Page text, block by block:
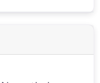
would find in your